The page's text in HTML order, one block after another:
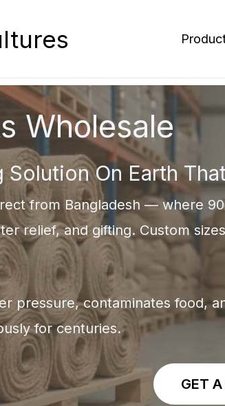
Wholesale
Solution On Earth
from Bangladesh — where
relief, and gifting. Custom
pressure, contaminates food,
for centuries.
GET